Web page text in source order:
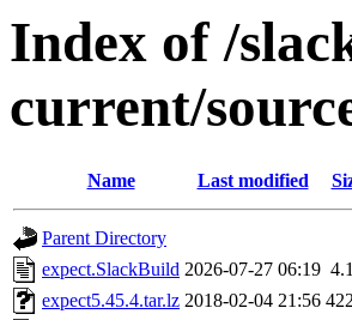
Index of /
current/
Name Last modified
Parent Directory
expect.SlackBuild 2026-07-27 06:19
expect5.45.4.tar.lz 2018-02-04 21:56